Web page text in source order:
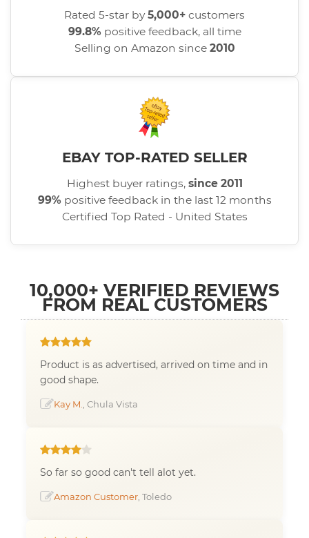
Rated 5-star by5,000+ customers
99.8% positive feedback, all time
Selling on Amazon since 2010
EBAY TOP-RATED SELLER
Highest buyer ratings, since 2011
99% positive feedback in the last 12 months
Certified Top Rated - United States
10,000+ VERIFIED REVIEWS
FROM REAL CUSTOMERS
Product is as advertised, arrived on time and in
good shape.
Kay M. , Chula Vista
So far so good can't tell alot yet.
Amazon Customer , Toledo